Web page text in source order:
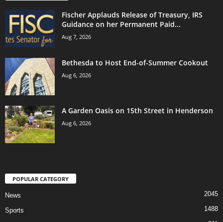
Fischer Applauds Release of Treasury, IRS
Guidance on her Permanent Paid...
Aug 7, 2026
Bethesda to Host End-of-Summer Cookout
Aug 6, 2026
A Garden Oasis on 15th Street in Henderson
Aug 6, 2026
POPULAR CATEGORY
News 2045
Sports 1488